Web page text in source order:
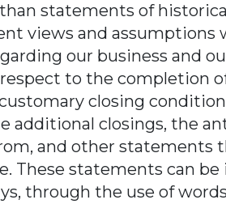
statements of
views and assumptions
our business and
to the completion
closing
additional closings, the
and other statements
These statements can be
through the use of